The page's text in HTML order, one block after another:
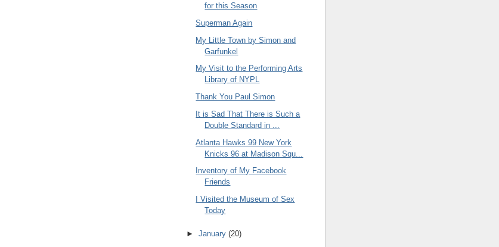
for this Season
Superman Again
My Little Town by Simon and
Garfunkel
My Visit to the Performing Arts
Library of NYPL
Thank You Paul Simon
It is Sad That There is Such a
Double Standard in ...
Atlanta Hawks 99 New York
Knicks 96 at Madison Squ...
Inventory of My Facebook
Friends
I Visited the Museum of Sex
Today
► January (20)